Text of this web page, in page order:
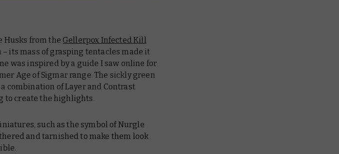
Husks from the Gellerpox Infected Kill
– its mass of grasping tentacles made it
was inspired by a guide I saw online for
Age of Sigmar range. The sickly green
combination of Layer and Contrast
to create the highlights.
such as the symbol of Nurgle
and tarnished to make them look